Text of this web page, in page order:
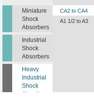
Miniature
Shock
Absorbers
Industrial
Shock
Absorbers
Heavy
Industrial
Shock
Absorbers
CA2 to CA4
A1 1/2 to A3